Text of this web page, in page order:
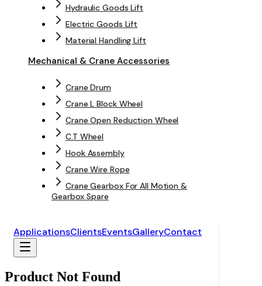
Hydraulic Goods Lift
Electric Goods Lift
Material Handling Lift
Mechanical & Crane Accessories
Crane Drum
Crane L Block Wheel
Crane Open Reduction Wheel
C.T Wheel
Hook Assembly
Crane Wire Rope
Crane Gearbox For All Motion &
Gearbox Spare
ApplicationsClientsEventsGalleryContact
Product Not Found